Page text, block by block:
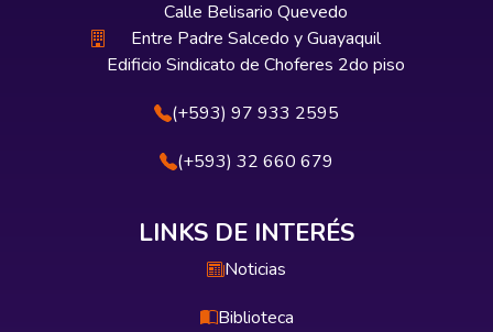
Calle Belisario Quevedo
Entre Padre Salcedo y Guayaquil
Edificio Sindicato de Choferes 2do piso
(+593) 97 933 2595
(+593) 32 660 679
LINKS DE INTERÉS
Noticias
Biblioteca